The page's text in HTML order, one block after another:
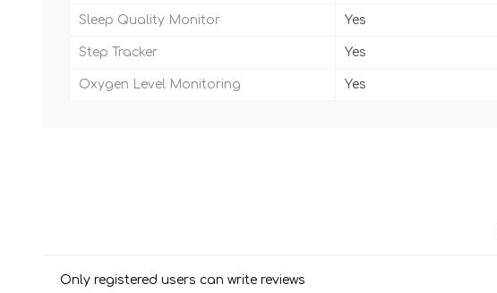
Sleep Quality Monitor Yes
Step Tracker Yes
Oxygen Level Monitoring Yes
Only registered users can write reviews